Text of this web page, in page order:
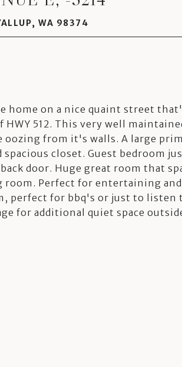
WA 98374
home on a nice quaint street
HWY 512. This very well
oozing from it's walls. A large
closet. Guest bedroom
door. Huge great room that
Perfect for entertaining
perfect for bbq's or just to listen
for additional quiet space